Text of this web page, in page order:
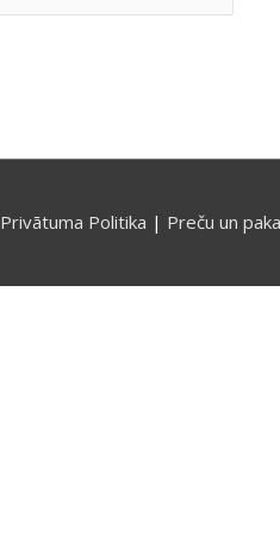
Privātuma Politika | Preču un